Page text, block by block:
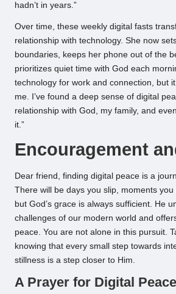
hadn’t in years.”
Over time, these weekly digital fasts
relationship with technology. She now
boundaries, keeps her phone out of the
prioritizes quiet time with God each
technology for work and connection, but
me. I’ve found a deep sense of digital
relationship with God, my family, and
it.”
Encouragement
Dear friend, finding digital peace is a
There will be days you slip, moments you
but God’s grace is always sufficient. He
challenges of our modern world and
peace. You are not alone in this pursuit.
knowing that every small step towards
stillness is a step closer to Him.
A Prayer for Digital